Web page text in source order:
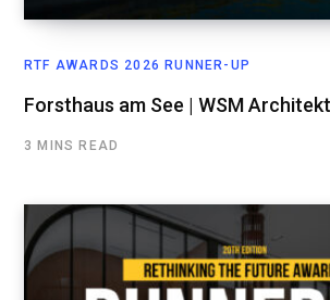
RTF AWARDS 2026 RUNNER-UP
Forsthaus am See | WSM
3 MINS READ